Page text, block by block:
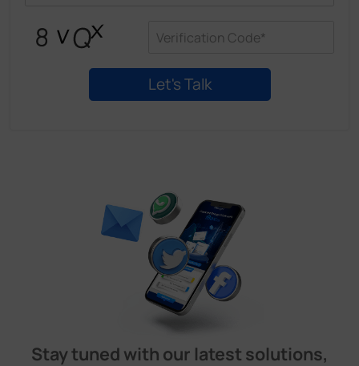
Stay tuned with our latest solutions,